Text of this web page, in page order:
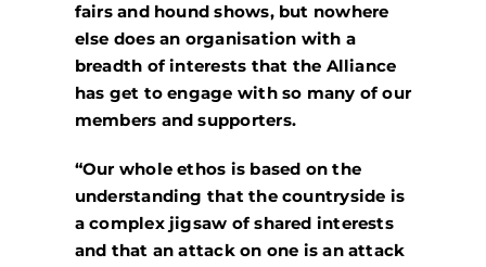
fairs and hound shows, but nowhere
else does an organisation with a
breadth of interests that the Alliance
has get to engage with so many of our
members and supporters.
“Our whole ethos is based on the
understanding that the countryside is
a complex jigsaw of shared interests
and that an attack on one is an attack